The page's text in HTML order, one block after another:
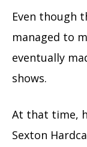
Even though
managed to
eventually
shows.
At that time,
Sexton